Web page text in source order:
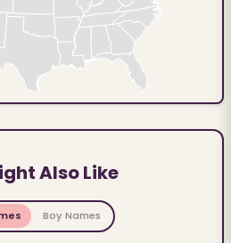
Also Like
Boy Names